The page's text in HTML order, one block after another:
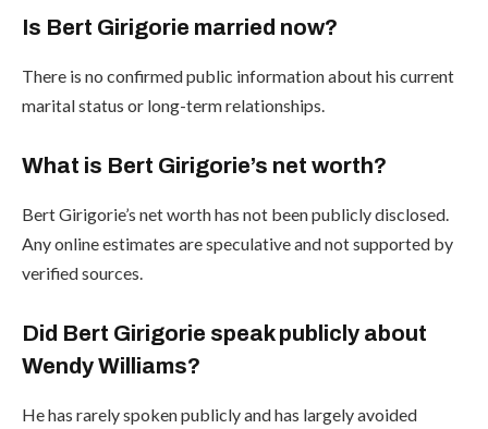
Is Bert Girigorie married now?
There is no confirmed public information about his current
marital status or long-term relationships.
What is Bert Girigorie’s net worth?
Bert Girigorie’s net worth has not been publicly disclosed.
Any online estimates are speculative and not supported by
verified sources.
Did Bert Girigorie speak publicly about
Wendy Williams?
He has rarely spoken publicly and has largely avoided